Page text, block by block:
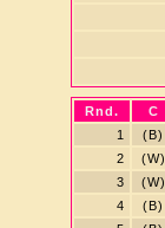
Rnd. C
1
(B)
2
(W)
3
(W)
4
(B)